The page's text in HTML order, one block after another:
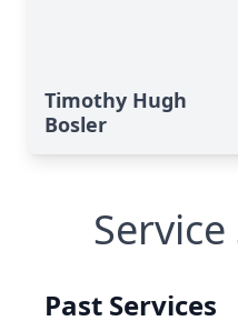
Timothy Hugh
Bosler
Past Services